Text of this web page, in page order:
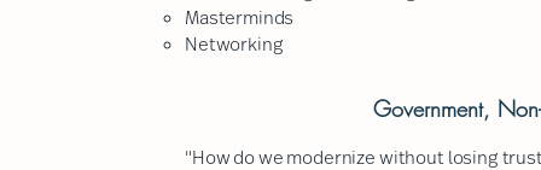
Masterminds​
Networking
Government,
"How do we modernize without losing